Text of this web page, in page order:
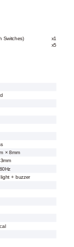
Switches)
x1
x5
× 8mm
+ buzzer